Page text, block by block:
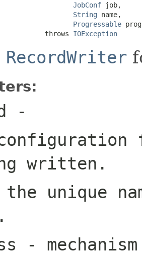
JobConf job,
String name,
Progressable
throws
IOException
RecordWriter
-
written.
unique
-